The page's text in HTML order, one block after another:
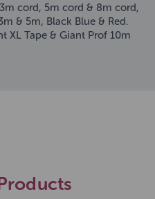
cord, 5m cord & 8m cord,
& 5m, Black Blue & Red.
XL Tape & Giant Prof 10m